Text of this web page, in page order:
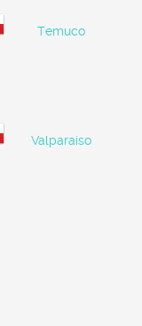
Temuco
Valparaiso